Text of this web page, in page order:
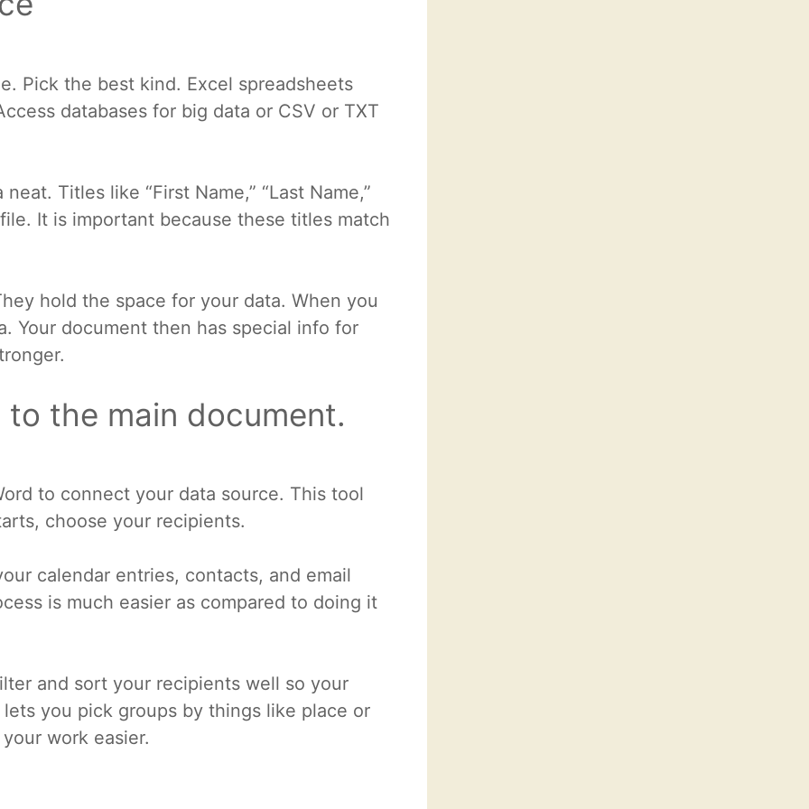
Pick the best kind. Excel spreadsheets
databases for big data or CSV or TXT
Titles like “First Name,” “Last Name,”
It is important because these titles match
hold the space for your data. When you
Your document then has special info for
the main document.
to connect your data source. This tool
choose your recipients.
calendar entries, contacts, and email
is much easier as compared to doing it
and sort your recipients well so your
you pick groups by things like place or
work easier.